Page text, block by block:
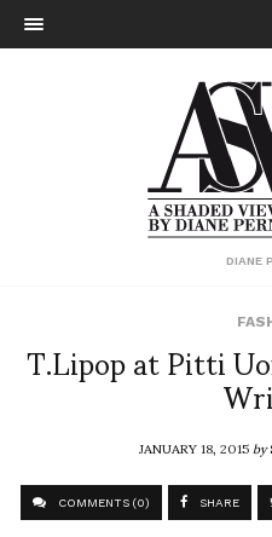
DIANE
T.Lipop at Pitti
JANUARY 18, 2015by
COMMENTS (0) SHARE